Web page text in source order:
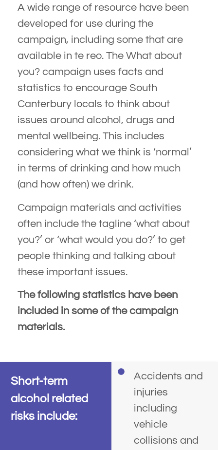
A wide range of resource have been
developed for use during the
campaign, including some that are
available in te reo. The What about
you? campaign uses facts and
statistics to encourage South
Canterbury locals to think about
issues around alcohol, drugs and
mental wellbeing. This includes
considering what we think is ‘normal’
in terms of drinking and how much
(and how often) we drink.
Campaign materials and activities
often include the tagline ‘what about
you?’ or ‘what would you do?’ to get
people thinking and talking about
these important issues.
The following statistics have been
included in some of the campaign
materials.
Short-term
alcohol related
risks include:
Accidents and
injuries
including
vehicle
collisions and